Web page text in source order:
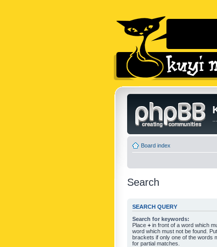
Board index
Search
SEARCH QUERY
Search for keywords:
Place + in front of a word which
word which must not be found.
brackets if only one of the words
for partial matches.